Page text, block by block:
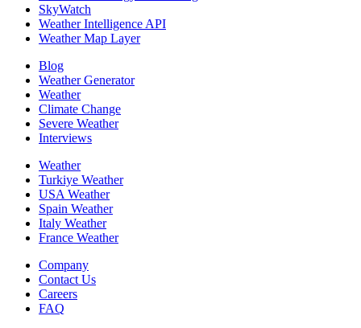
SkyWatch
Weather Intelligence API
Weather Map Layer
Blog
Weather Generator
Weather
Climate Change
Severe Weather
Interviews
Weather
Turkiye Weather
USA Weather
Spain Weather
Italy Weather
France Weather
Company
Contact Us
Careers
FAQ